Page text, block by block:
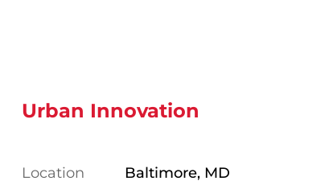
Urban Innovation
Location
Baltimore, MD